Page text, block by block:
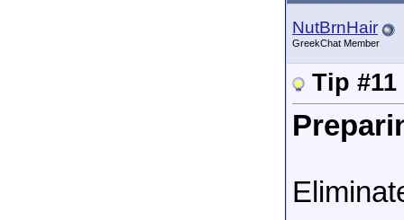
NutBrnHair
GreekChat Member
Tip #11